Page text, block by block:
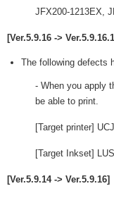
JFX200-1213EX,
[Ver.5.9.16 ->
The following defects
- When you apply
be able to print.
[Target printer]
[Target Inkset]
[Ver.5.9.14 -> Ver.5.9.16]